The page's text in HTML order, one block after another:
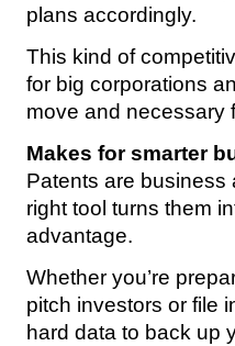
plans accordingly.
This kind of
for big corporations
move and necessary
Makes for smarter
Patents are business
right tool turns them
advantage.
Whether you’re
pitch investors or file
hard data to back up